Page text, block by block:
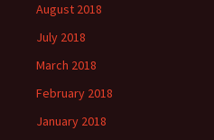
August 2018
July 2018
March 2018
February 2018
January 2018